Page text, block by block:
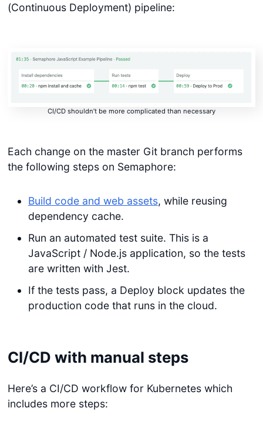
(Continuous Deployment) pipeline:
CI/CD shouldn’t be more complicated than necessary
Each change on the master Git branch performs
the following steps on Semaphore:
Build code and web assets, while reusing
dependency cache.
Run an automated test suite. This is a
JavaScript / Node.js application, so the tests
are written with Jest.
If the tests pass, a Deploy block updates the
production code that runs in the cloud.
CI/CD with manual steps
Here’s a CI/CD workflow for Kubernetes which
includes more steps: